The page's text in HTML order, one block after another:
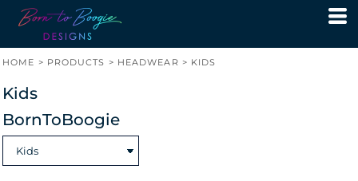
HOME > PRODUCTS > HEADWEAR > KIDS
Kids
BornToBoogie
Default
Price: Lowest First
Price: Highest First
Date Added